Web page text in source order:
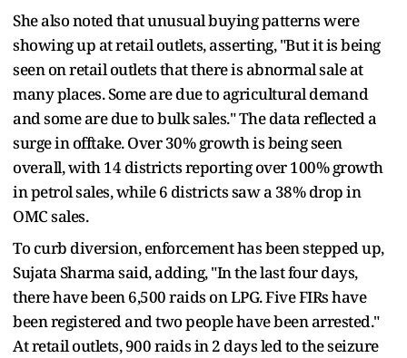
She also noted that unusual buying patterns were
showing up at retail outlets, asserting, "But it is being
seen on retail outlets that there is abnormal sale at
many places. Some are due to agricultural demand
and some are due to bulk sales." The data reflected a
surge in offtake. Over 30% growth is being seen
overall, with 14 districts reporting over 100% growth
in petrol sales, while 6 districts saw a 38% drop in
OMC sales.
To curb diversion, enforcement has been stepped up,
Sujata Sharma said, adding, "In the last four days,
there have been 6,500 raids on LPG. Five FIRs have
been registered and two people have been arrested."
At retail outlets, 900 raids in 2 days led to the seizure